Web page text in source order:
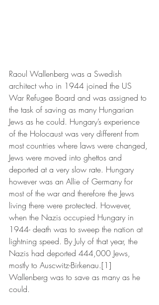
Raoul Wallenberg was a Swedish
architect who in 1944 joined the US
War Refugee Board and was assigned to
the task of saving as many Hungarian
Jews as he could. Hungary’s experience
of the Holocaust was very different from
most countries where laws were changed,
Jews were moved into ghettos and
deported at a very slow rate. Hungary
however was an Allie of Germany for
most of the war and therefore the Jews
living there were protected. However,
when the Nazis occupied Hungary in
1944- death was to sweep the nation at
lightning speed. By July of that year, the
Nazis had deported 444,000 Jews,
mostly to Auscwitz-Birkenau.[1]
Wallenberg was to save as many as he
could.